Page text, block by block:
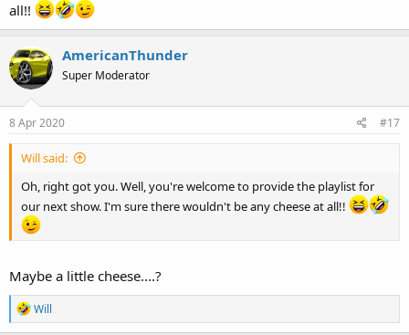
all!!
AmericanThunder
Super Moderator
8 Apr 2020 #17
Will said:
Oh, right got you. Well, you're welcome to provide the playlist for
our next show. I'm sure there wouldn't be any cheese at all!!
Maybe a little cheese....?
R
e
Will